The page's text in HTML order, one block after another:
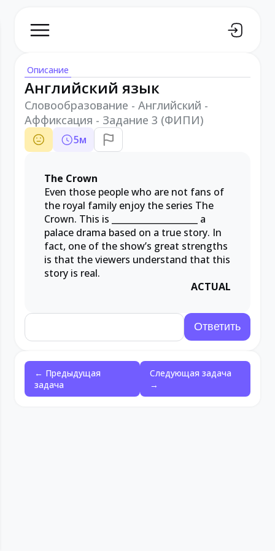
Описание
Английский язык
Словообразование - Английский -
Аффиксация - Задание 3 (ФИПИ)
5м
The Crown
Even those people who are not fans of
the royal family enjoy the series The
Crown. This is
a
palace drama based on a true story. In
fact, one of the show’s great strengths
is that the viewers understand that this
story is real.
ACTUAL
← Предыдущая
задача
Следующая задача
→